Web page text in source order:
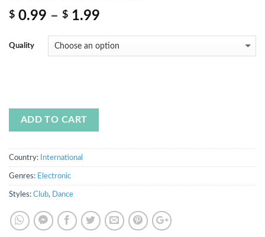
out
$ 0.99 – $ 1.99
Quality
ADD TO CART
Country: International
Genres: Electronic
Styles: Club, Dance